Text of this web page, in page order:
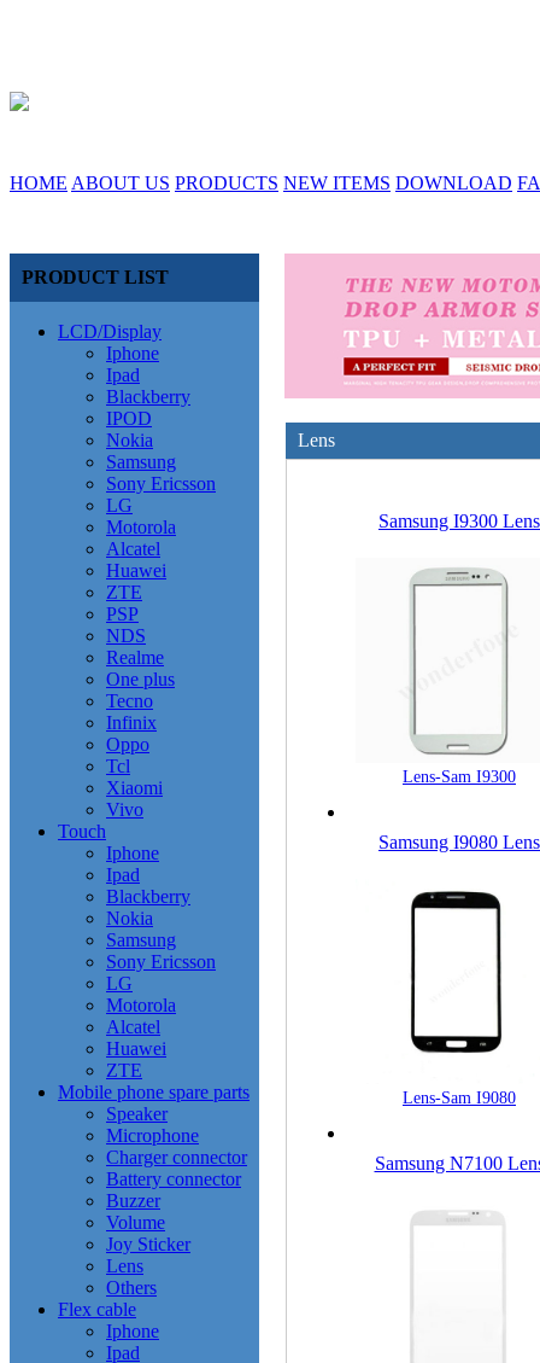
HOME ABOUT US PRODUCTS NEW ITEMS DOWNLOAD
PRODUCT LIST
LCD/Display
Iphone
Ipad
Blackberry
IPOD
Nokia
Samsung
Sony Ericsson
LG
Motorola
Alcatel
Huawei
ZTE
PSP
NDS
Realme
One plus
Tecno
Infinix
Oppo
Tcl
Xiaomi
Vivo
Touch
Iphone
Ipad
Blackberry
Nokia
Samsung
Sony Ericsson
LG
Motorola
Alcatel
Huawei
ZTE
Mobile phone spare parts
Speaker
Microphone
Charger connector
Battery connector
Buzzer
Volume
Joy Sticker
Lens
Others
Flex cable
Iphone
Ipad
Lens
Samsung I9300 Lens
Lens-Sam I9300
Samsung I9080 Lens
Lens-Sam I9080
Samsung N7100